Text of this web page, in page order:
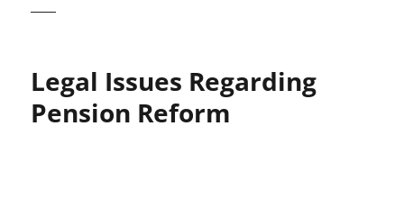
Legal Issues Regarding
Pension Reform